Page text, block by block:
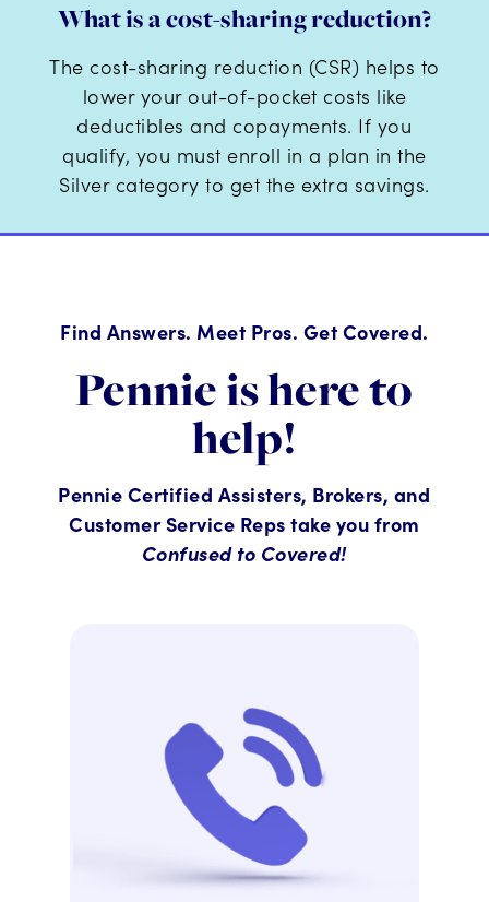
What is a cost-sharing reduction?
The cost-sharing reduction (CSR) helps to
lower your out-of-pocket costs like
deductibles and copayments. If you
qualify, you must enroll in a plan in the
Silver category to get the extra savings.
Find Answers. Meet Pros. Get Covered.
Pennie is here to
help!
Pennie Certified Assisters, Brokers, and
Customer Service Reps take you from
Confused to Covered!